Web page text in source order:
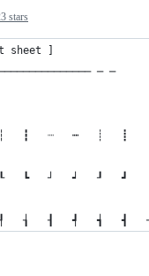
stars
sheet ]
─ ─